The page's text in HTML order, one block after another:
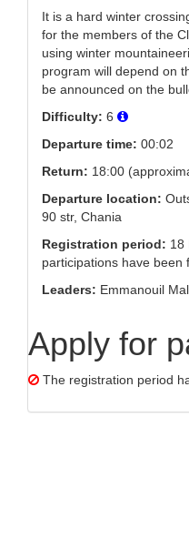
It is a hard winter
for the members of the
using winter
program will depend on
be announced on the
Difficulty: 6
Departure time: 00:02
Return: 18:00
Departure location:
90 str, Chania
Registration period: 18
participations have been
Leaders: Emmanouil
Apply for
The registration period